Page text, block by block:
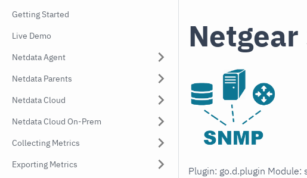
Getting Started
Live Demo
Netdata Agent
Netdata Parents
Netdata Cloud
Netdata Cloud On-Prem
Collecting Metrics
Exporting Metrics
Netgear
Plugin: go.d.plugin Module: